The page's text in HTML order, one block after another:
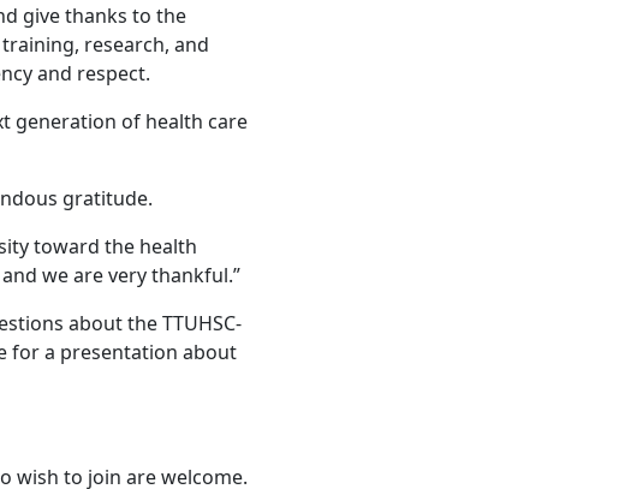
give thanks to the
research, and
and respect.
generation of health care
gratitude.
toward the health
we are very thankful.”
about the TTUHSC-
for a presentation about
wish to join are welcome.